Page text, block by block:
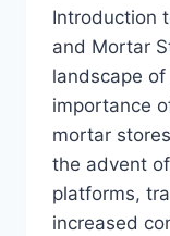
Introduction
and Mortar
landscape
importance
mortar
the advent
platforms,
increased